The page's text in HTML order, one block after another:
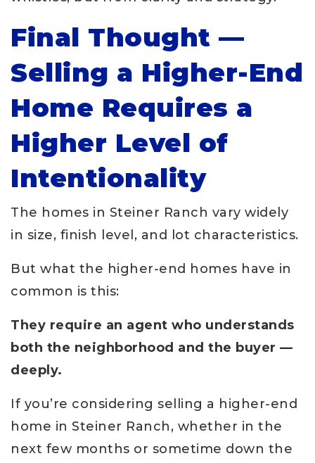
Final Thought —
Selling a Higher-End
Home Requires a
Higher Level of
Intentionality
The homes in Steiner Ranch vary widely
in size, finish level, and lot characteristics.
But what the higher-end homes have in
common is this:
They require an agent who understands
both the neighborhood and the buyer —
deeply.
If you’re considering selling a higher-end
home in Steiner Ranch, whether in the
next few months or sometime down the